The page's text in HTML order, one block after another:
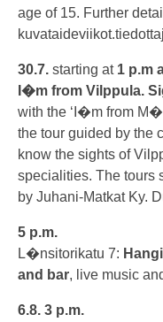
age of 15. Further
30.7. starting at 1 p.m
I�m from Vilppula.
with the ‘I�m from
the tour guided by the
know the sights of
specialities. The tours
by Juhani-Matkat Ky.
5 p.m.
L�nsitorikatu 7:
and bar, live music
6.8. 3 p.m.